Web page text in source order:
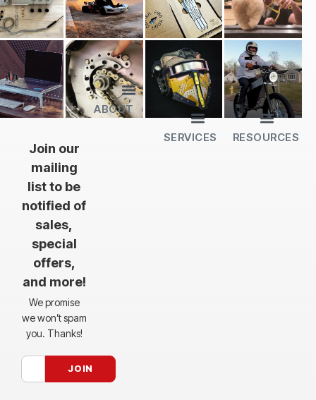
Join our
mailing
list to be
notified of
sales,
special
offers,
and more!
We promise
we won’t spam
you. Thanks!
ABOUT
SERVICES RESOURCES